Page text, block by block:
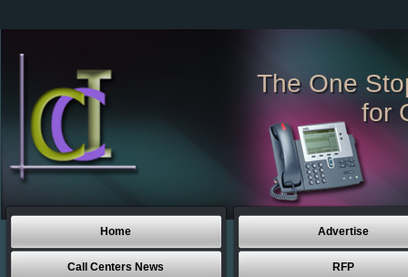
The One
for
Home
Call Centers News
Advertise
RFP